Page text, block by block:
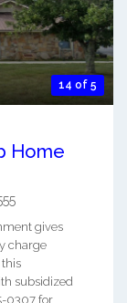
14 of 5
Home
gives
charge
subsidized
0307 for